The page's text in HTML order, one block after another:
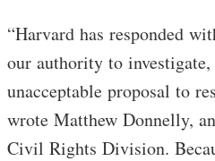
“Harvard has responded
our authority to investigate,
unacceptable proposal to
wrote Matthew Donnelly,
Civil Rights Division.